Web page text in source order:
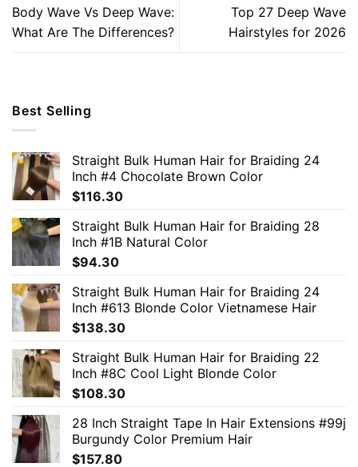
Body Wave Vs Deep Wave:
What Are The Differences?
Top 27 Deep Wave
Hairstyles for 2026
Best Selling
Straight Bulk Human Hair for Braiding 24
Inch #4 Chocolate Brown Color
$116.30
Straight Bulk Human Hair for Braiding 28
Inch #1B Natural Color
$94.30
Straight Bulk Human Hair for Braiding 24
Inch #613 Blonde Color Vietnamese Hair
$138.30
Straight Bulk Human Hair for Braiding 22
Inch #8C Cool Light Blonde Color
$108.30
28 Inch Straight Tape In Hair Extensions #99j
Burgundy Color Premium Hair
$157.80